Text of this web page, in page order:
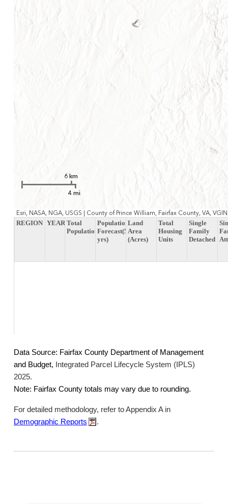
Data Source: Fairfax County Department of Management
and Budget,
Integrated Parcel Lifecycle System (IPLS)
2025.
Note: Fairfax County totals may vary due to rounding.
For detailed methodology, refer to Appendix A in
Demographic Reports
.